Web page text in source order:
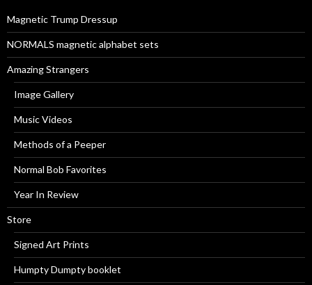
:Magnetic Trump Dressup
NORMALS magnetic alphabet sets
Amazing Strangers
Image Gallery
Music Videos
Methods of a Peeper
Normal Bob Favorites
Year In Review
Store
Signed Art Prints
Humpty Dumpty booklet